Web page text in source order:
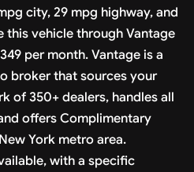
city, 29 mpg highway, and
this vehicle through Vantage
per month. Vantage is a
broker that sources your
of 350+ dealers, handles all
offers Complimentary
York metro area.
with a specific